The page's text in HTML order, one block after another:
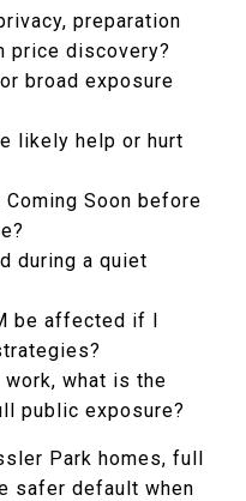
preparation
price discovery?
broad exposure
likely help or hurt
Soon before
during a quiet
be affected if I
what is the
public exposure?
Park homes, full
safer default when